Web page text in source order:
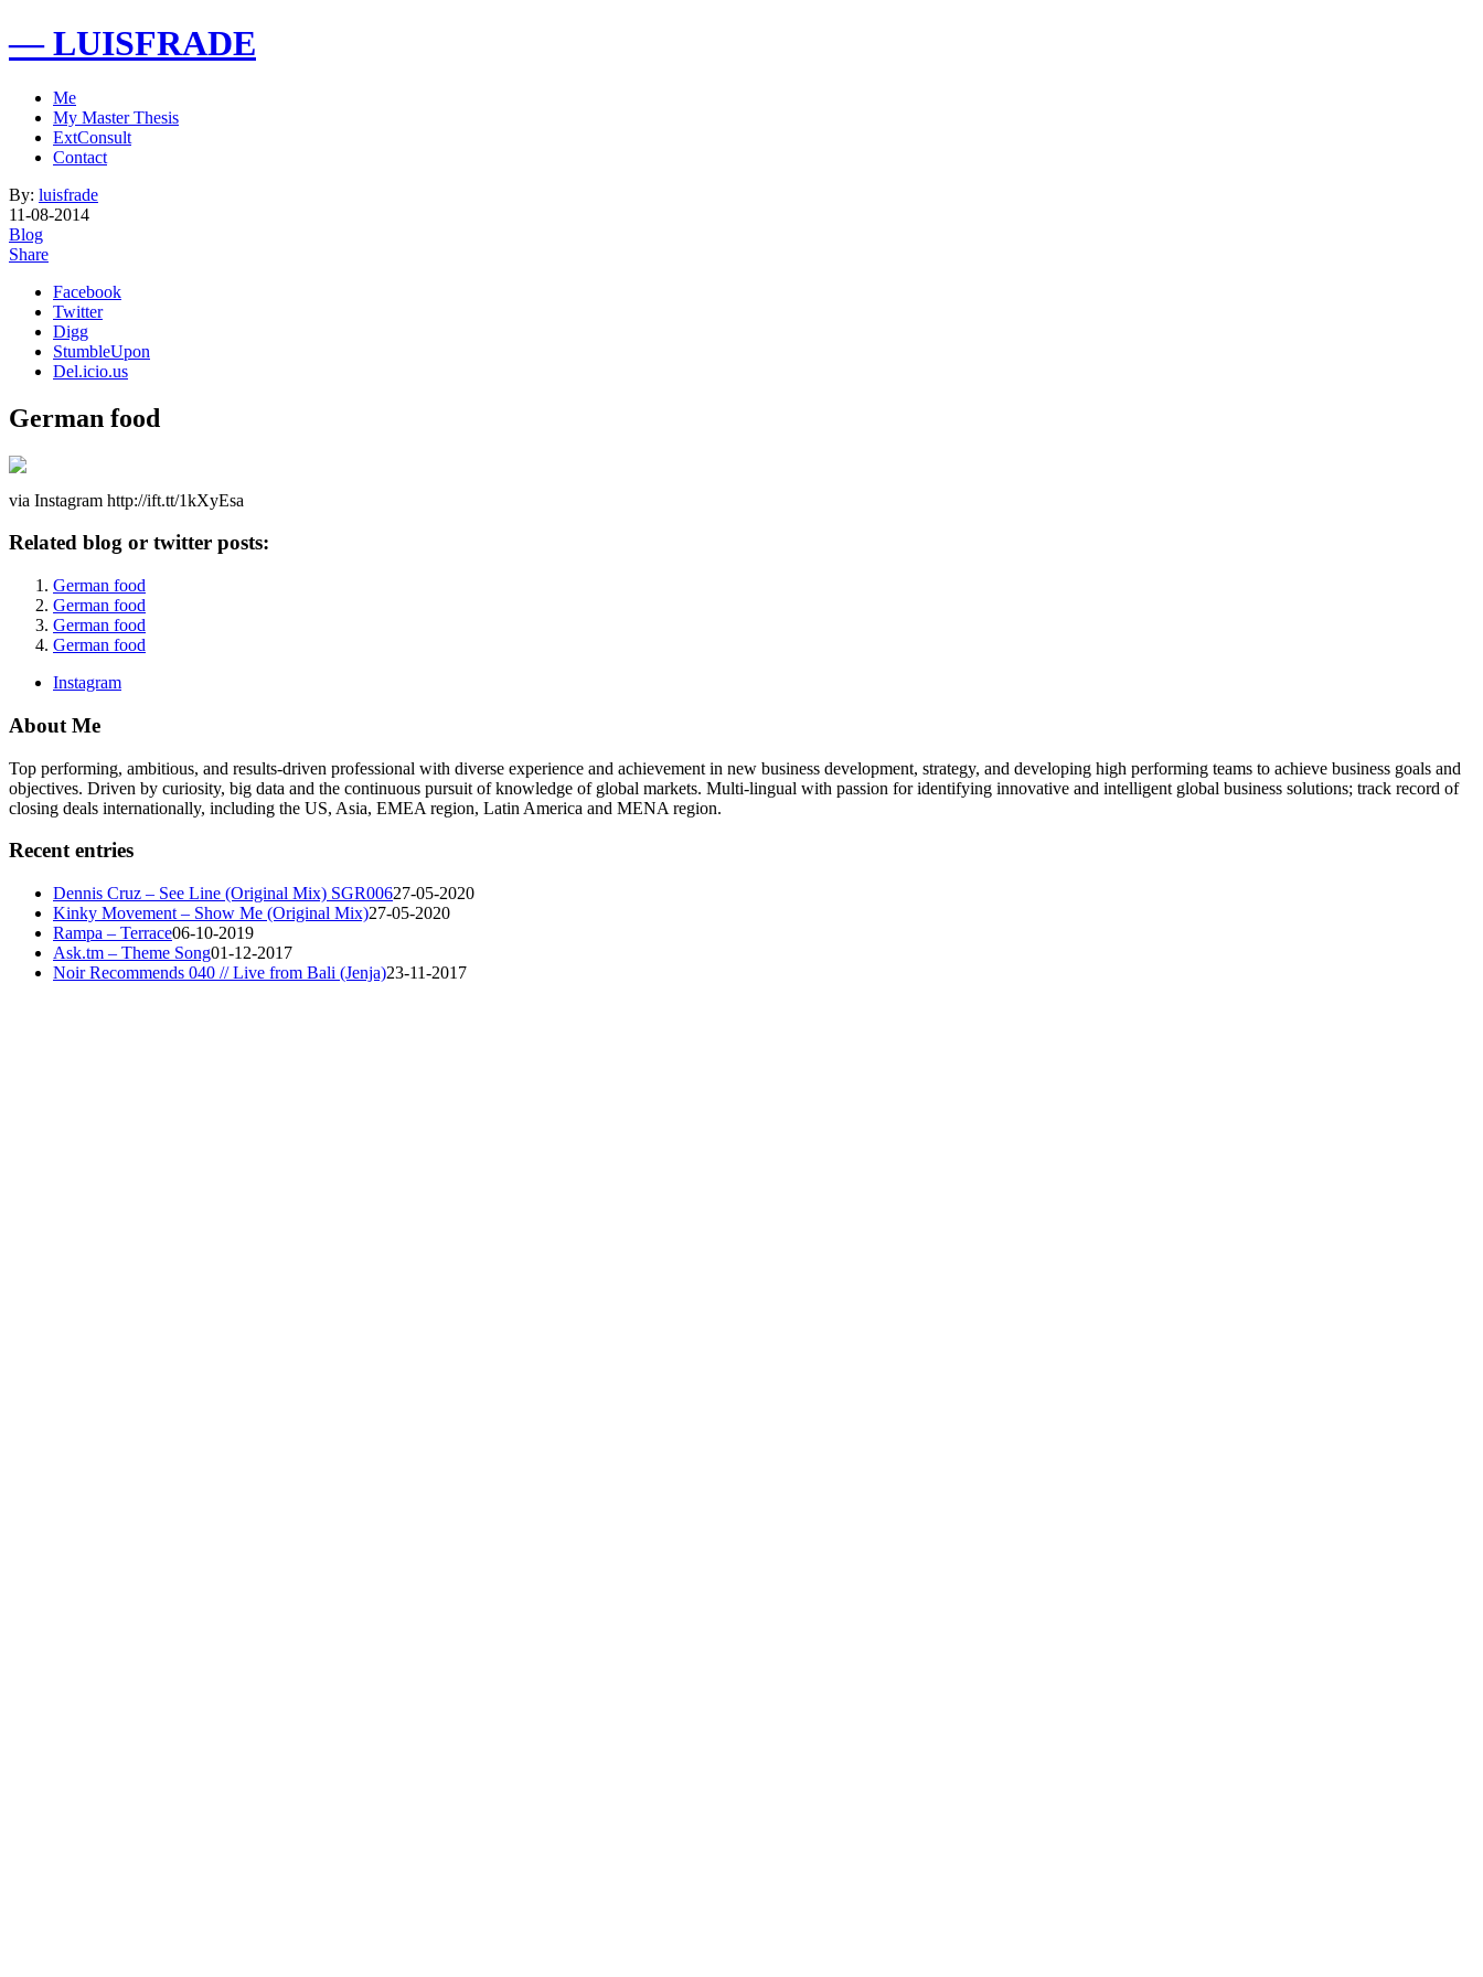
— LUISFRADE
Me
My Master Thesis
ExtConsult
Contact
By: luisfrade
11-08-2014
Blog
Share
Facebook
Twitter
Digg
StumbleUpon
Del.icio.us
German food
via Instagram http://ift.tt/1kXyEsa
Related blog or twitter posts:
German food
German food
German food
German food
Instagram
About Me
Top performing, ambitious, and results-driven professional with diverse experience and achievement in new business development, strategy, and developing high performing teams to achieve business goals and
objectives. Driven by curiosity, big data and the continuous pursuit of knowledge of global markets. Multi-lingual with passion for identifying innovative and intelligent global business solutions; track record of
closing deals internationally, including the US, Asia, EMEA region, Latin America and MENA region.
Recent entries
Dennis Cruz – See Line (Original Mix) SGR00627-05-2020
Kinky Movement – Show Me (Original Mix)27-05-2020
Rampa – Terrace06-10-2019
Ask.tm – Theme Song01-12-2017
Noir Recommends 040 // Live from Bali (Jenja)23-11-2017